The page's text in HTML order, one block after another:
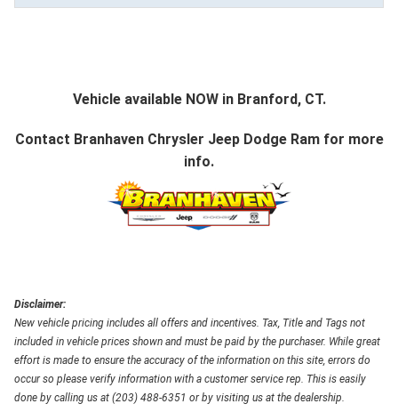
Vehicle available NOW in Branford, CT.
Contact Branhaven Chrysler Jeep Dodge Ramfor more
info.
Disclaimer:
New vehicle pricing includes all offers and incentives. Tax, Title and Tags not
included in vehicle prices shown and must be paid by the purchaser. While great
effort is made to ensure the accuracy of the information on this site, errors do
occur so please verify information with a customer service rep. This is easily
done by calling us at (203) 488-6351 or by visiting us at the dealership.